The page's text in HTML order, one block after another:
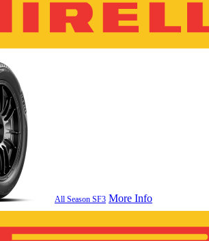
All Season SF3 More Info